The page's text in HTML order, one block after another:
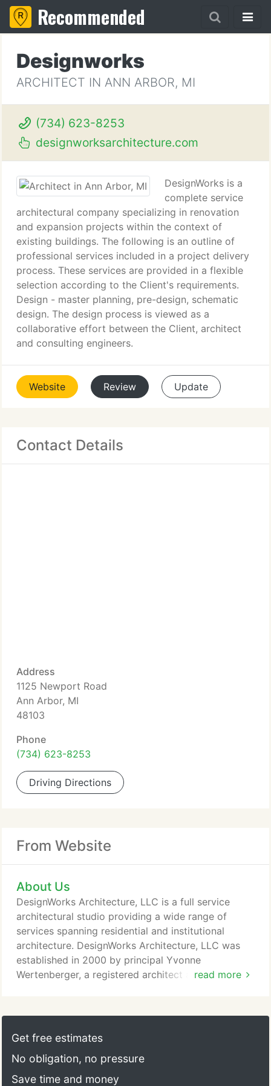
Recommended
Designworks
ARCHITECT IN ANN ARBOR, MI
(734) 623-8253
designworksarchitecture.com
DesignWorks is a
complete service
architectural company specializing in renovation
and expansion projects within the context of
existing buildings. The following is an outline of
professional services included in a project delivery
process. These services are provided in a flexible
selection according to the Client's requirements.
Design - master planning, pre-design, schematic
design. The design process is viewed as a
collaborative effort between the Client, architect
and consulting engineers.
Website Review Update
Contact Details
Address
1125 Newport Road
Ann Arbor, MI
48103
Phone
(734) 623-8253
Driving Directions
From Website
About Us
read more
DesignWorks Architecture, LLC is a full service
architectural studio providing a wide range of
services spanning residential and institutional
architecture. DesignWorks Architecture, LLC was
established in 2000 by principal Yvonne
Wertenberger, a registered architect and a LEED-
remodeling, project types encompass residential,
corporate, religious, educational, R&D and historic
Get free estimates
No obligation, no pressure
Save time and money